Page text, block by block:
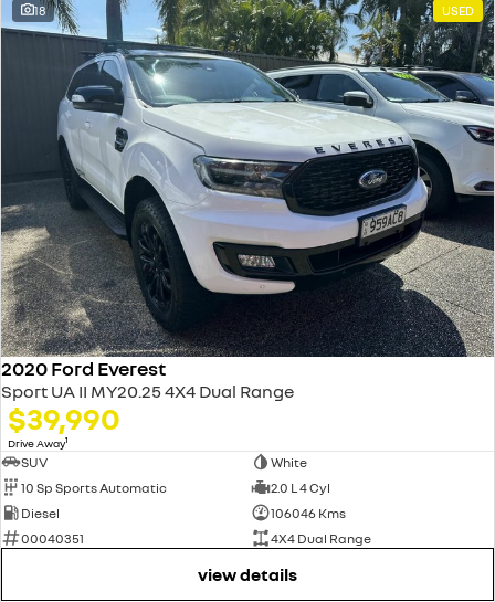
18 USED
2020 Ford Everest
Sport UA II MY20.25 4X4 Dual Range
$39,990
Drive Away1
SUV
White
10 Sp Sports Automatic
2.0 L 4 Cyl
Diesel
106046 Kms
00040351
4X4 Dual Range
view details